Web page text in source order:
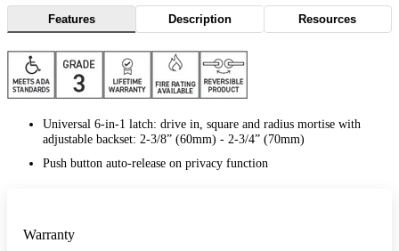
Features Description Resources
Universal 6-in-1 latch: drive in, square and radius mortise with
adjustable backset: 2-3/8” (60mm) - 2-3/4” (70mm)
Push button auto-release on privacy function
Warranty